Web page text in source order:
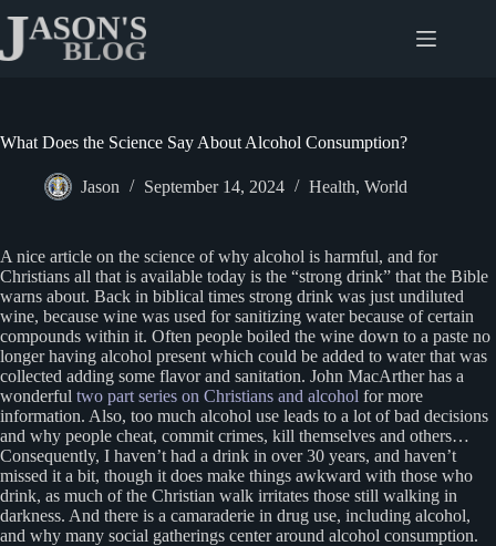
content
What Does the Science Say About Alcohol Consumption?
Jason September 14, 2024 Health, World
A nice article on the science of why alcohol is harmful, and for
Christians all that is available today is the “strong drink” that the Bible
warns about. Back in biblical times strong drink was just undiluted
wine, because wine was used for sanitizing water because of certain
compounds within it. Often people boiled the wine down to a paste no
longer having alcohol present which could be added to water that was
collected adding some flavor and sanitation. John MacArther has a
wonderful two part series on Christians and alcohol for more
information. Also, too much alcohol use leads to a lot of bad decisions
and why people cheat, commit crimes, kill themselves and others…
Consequently, I haven’t had a drink in over 30 years, and haven’t
missed it a bit, though it does make things awkward with those who
drink, as much of the Christian walk irritates those still walking in
darkness. And there is a camaraderie in drug use, including alcohol,
and why many social gatherings center around alcohol consumption.